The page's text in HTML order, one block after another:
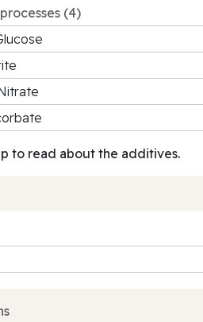
(4)
to read about the additives.